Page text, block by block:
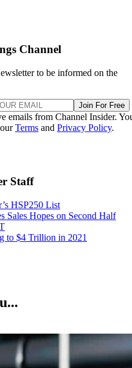
Channel
to be informed on the
Join For Free
emails from Channel Insider.
Terms and Privacy Policy.
Staff
HSP250 List
Sales Hopes on Second Half
to $4 Trillion in 2021